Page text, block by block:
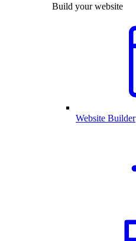
Build your website
Website Builder